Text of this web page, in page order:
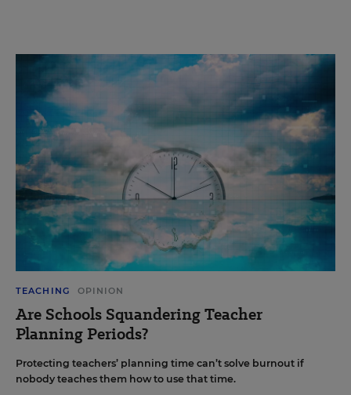
TEACHING OPINION
Are Schools Squandering Teacher
Planning Periods?
Protecting teachers’ planning time can’t solve burnout if
nobody teaches them how to use that time.